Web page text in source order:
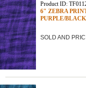
Product ID:
6" ZEBRA
PURPLE/
SOLD AND